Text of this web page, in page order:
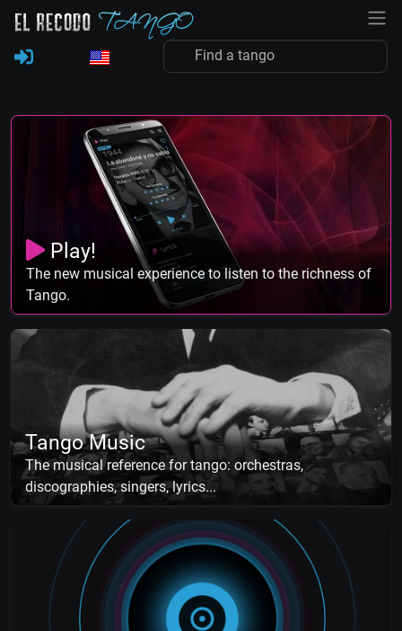
Play!
The new musical experience to listen to the richness of
Tango.
Tango Music
The musical reference for tango: orchestras,
discographies, singers, lyrics...